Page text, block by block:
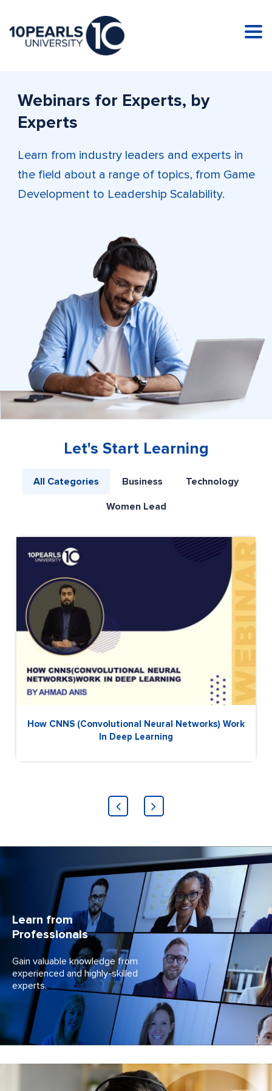
Webinars for Experts, by
Experts
Learn from industry leaders and experts in
the field about a range of topics, from Game
Development to Leadership Scalability.
Let's Start Learning
All Categories Business Technology
Women Lead
How CNNS (Convolutional Neural Networks) Work
In Deep Learning
Learn from
Professionals
Gain valuable knowledge from
experienced andhighly-skilled
experts.